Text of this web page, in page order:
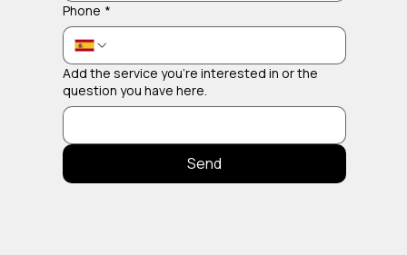
Phone *
Add the service you're interested in or the
question you have here.
Send